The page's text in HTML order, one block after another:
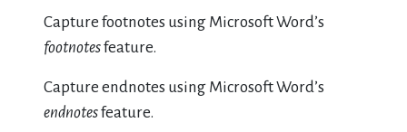
Capture footnotes using Microsoft Word’s
footnotesfeature.
Capture endnotes using Microsoft Word’s
endnotesfeature.